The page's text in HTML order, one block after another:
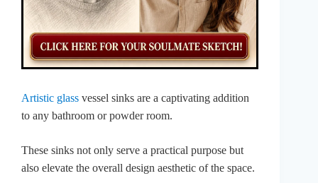
Artistic glass vessel sinks are a captivating addition
to any bathroom or powder room.
These sinks not only serve a practical purpose but
also elevate the overall design aesthetic of the space.